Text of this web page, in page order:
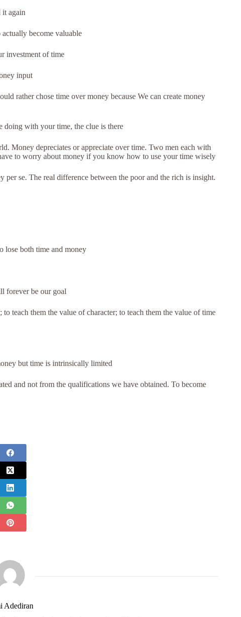
it again
become valuable
investment of time
input
rather chose time over money because We can create money
doing with your time, the clue is there
Money depreciates or appreciate over time. Two men each with
to worry about money if you know how to use your time wisely
se. The real difference between the poor and the rich is insight.
lose both time and money
forever be our goal
teach them the value of character; to teach them the value of time
but time is intrinsically limited
and not from the qualifications we have obtained. To become
Adediran